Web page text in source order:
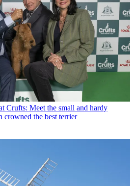
Crufts: Meet the small and hardy
crowned the best terrier